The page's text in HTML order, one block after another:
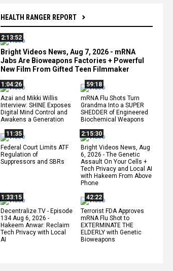
HEALTH RANGER REPORT
2:13:52
Bright Videos News, Aug 7, 2026 - mRNA
Jabs Are Bioweapons Factories + Powerful
New Film From Gifted Teen Filmmaker
1:04:26
Azai and Mikki Willis
Interview: SHINE Exposes
Digital Mind Control and
Awakens a Generation
59:18
mRNA Flu Shots Turn
Grandma Into a SUPER
SHEDDER of Engineered
Biochemical Weapons
11:35
Federal Court Limits ATF
Regulation of
Suppressors and SBRs
2:15:30
Bright Videos News, Aug
6, 2026 - The Genetic
Assault On Your Cells +
Tech Privacy and Local AI
with Hakeem From Above
Phone
1:33:15
Decentralize.TV - Episode
134 Aug 6, 2026 -
Hakeem Anwar: Reclaim
Tech Privacy with Local
AI
42:22
Terrorist FDA Approves
mRNA Flu Shot to
EXTERMINATE THE
ELDERLY with Genetic
Bioweapons